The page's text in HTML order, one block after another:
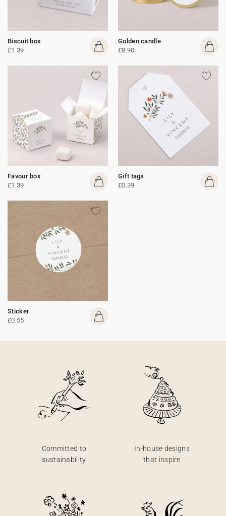
Biscuit box
£1.39
Golden candle
£8.90
Favour box
£1.39
Gift tags
£0.39
Sticker
£0.55
Committed to
sustainability
In-house designs
that inspire